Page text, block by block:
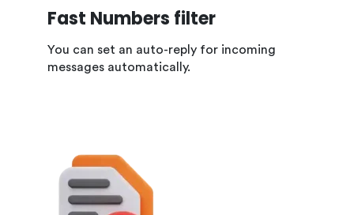
Fast Numbers filter
You can set an auto-reply for incoming
messages automatically.